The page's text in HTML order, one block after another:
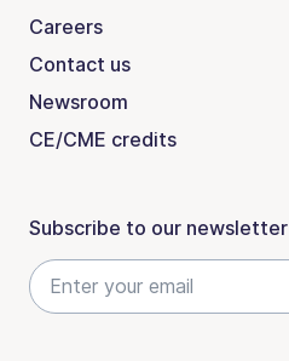
Careers
Contact us
Newsroom
CE/CME credits
Subscribe to our newsletter